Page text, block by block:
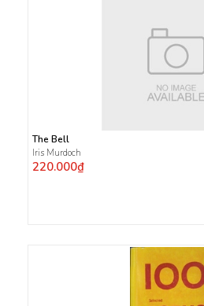
The Bell
Iris Murdoch
220.000₫